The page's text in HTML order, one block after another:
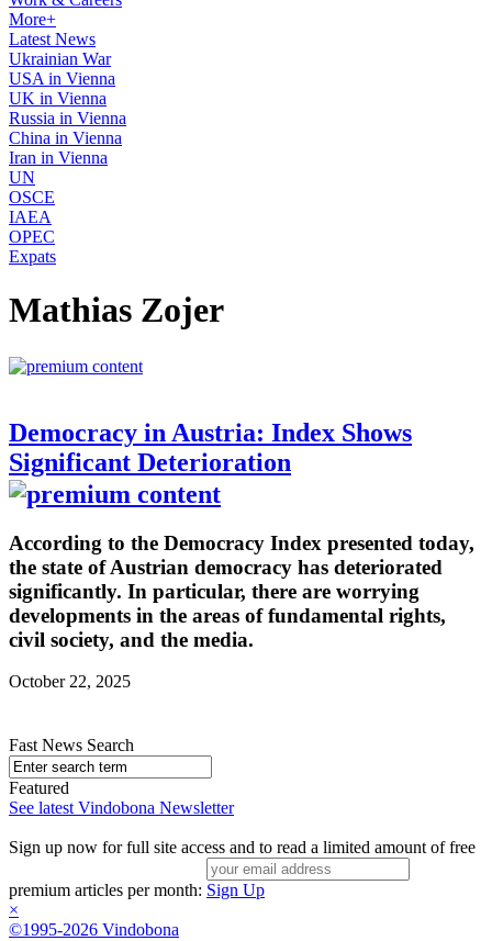
More+
Latest News
Ukrainian War
USA in Vienna
UK in Vienna
Russia in Vienna
China in Vienna
Iran in Vienna
UN
OSCE
IAEA
OPEC
Expats
Mathias Zojer
Democracy in Austria: Index Shows
Significant Deterioration
According to the Democracy Index presented today,
the state of Austrian democracy has deteriorated
significantly. In particular, there are worrying
developments in the areas of fundamental rights,
civil society, and the media.
October 22, 2025
Fast News Search
Featured
See latest Vindobona Newsletter
Sign up now for full site access and to read a limited amount of free
premium articles per month: Sign Up
×
©1995-2026 Vindobona